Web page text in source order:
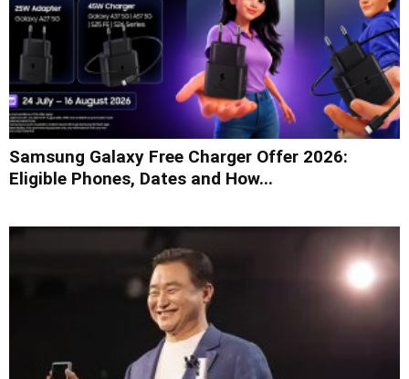
Samsung Galaxy Free Charger Offer 2026:
Eligible Phones, Dates and How...